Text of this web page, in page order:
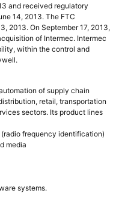
and received regulatory
14, 2013. The FTC
2013. On September 17, 2013,
of Intermec. Intermec
within the control and
of supply chain
retail, transportation
sectors. Its product lines
(radio frequency identification)
media
systems.